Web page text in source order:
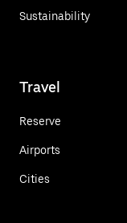
Sustainability
Travel
Reserve
Airports
Cities